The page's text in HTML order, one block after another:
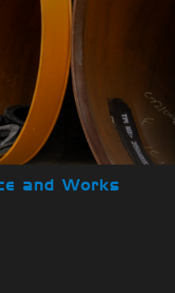
and Works